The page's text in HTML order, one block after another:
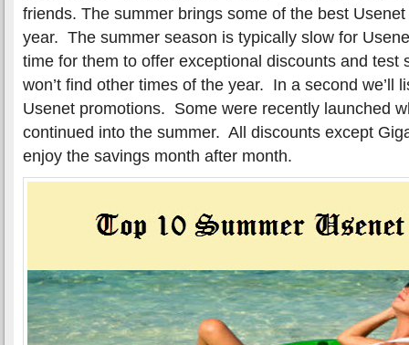
friends. The summer brings some of the best
year. The summer season is typically slow for
time for them to offer exceptional discounts and test
won’t find other times of the year. In a second we’ll
Usenet promotions. Some were recently launched
continued into the summer. All discounts except
enjoy the savings month after month.